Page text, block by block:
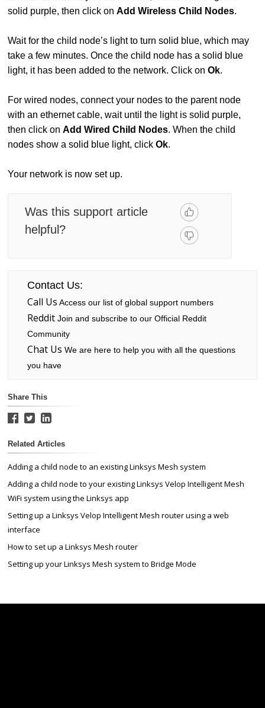
solid purple, then click onAdd Wireless Child Nodes.
Wait for the child node’s light to turn solid blue, which may
take a few minutes. Once the child node has a solid blue
light, it has been added to the network. Click onOk.
For wired nodes, connect your nodes to the parent node
with an ethernet cable, wait until the light is solid purple,
then click onAdd Wired Child Nodes. When the child
nodes show a solid blue light, clickOk.
Your network is now set up.
Was this support article
helpful?
Contact Us:
Call Us Access our list of global support numbers
RedditJoin and subscribe to our Official Reddit
Community
Chat Us We are here to help you with all the questions
you have
Share This
Related Articles
Adding a child node to an existing Linksys Mesh system
Adding a child node to your existing Linksys Velop Intelligent Mesh
WiFi system using the Linksys app
Setting up a Linksys Velop Intelligent Mesh router using a web
interface
How to set up a Linksys Mesh router
Setting up your Linksys Mesh system to Bridge Mode